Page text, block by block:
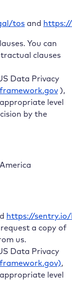
tos and
You can
clauses
Data Privacy
),
level
by the
https://
a copy of
us.
Data Privacy
,
level